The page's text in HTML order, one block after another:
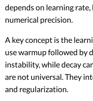
depends on learning
numerical precision.
A key concept is the
use warmup followed by
instability, while decay
are not universal. They
and regularization.